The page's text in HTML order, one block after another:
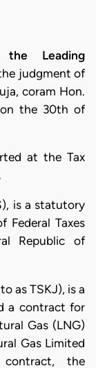
the Leading
judgment of
coram Hon.
on the 30th of
at the Tax
is a statutory
Federal Taxes
Republic of
as TSKJ), is a
a contract for
Gas (LNG)
Gas Limited
the